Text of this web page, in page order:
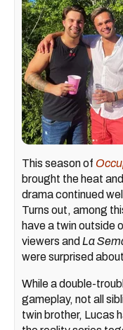
This season of
brought the heat
drama continued
Turns out, among
have a twin outside
viewers and La
were surprised
While a double-
gameplay, not all
twin brother, Lucas